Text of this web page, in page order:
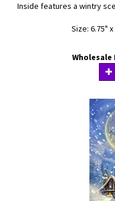
Inside features a wintry
Size: 6.75"
Wholesale